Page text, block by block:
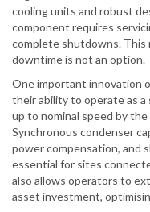
cooling units and robust
component requires
complete shutdowns. This
downtime is not an option.
One important innovation
their ability to operate as a
up to nominal speed by
Synchronous condenser
power compensation, and
essential for sites
also allows operators to
asset investment,